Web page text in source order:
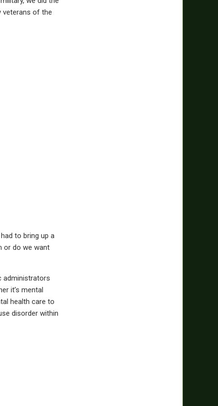
veterans of the
to bring up a
or do we want
administrators
it’s mental
health care to
disorder within